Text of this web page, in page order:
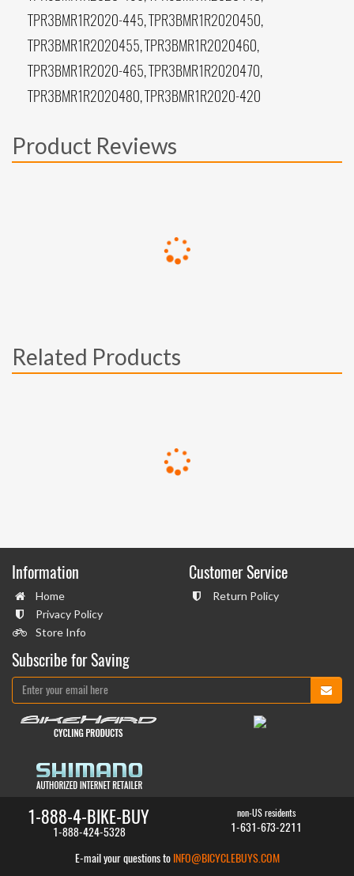
TPR3BMR1R2020-445, TPR3BMR1R2020450,
TPR3BMR1R2020455, TPR3BMR1R2020460,
TPR3BMR1R2020-465, TPR3BMR1R2020470,
TPR3BMR1R2020480, TPR3BMR1R2020-420
Product Reviews
Related Products
Information
Home
Privacy Policy
Store Info
Customer Service
Return Policy
Subscribe for Saving
1-888-4-BIKE-BUY
1-888-424-5328
non-US residents
1-631-673-2211
E-mail your questions to INFO@BICYCLEBUYS.COM